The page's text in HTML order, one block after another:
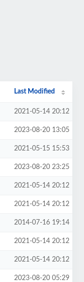
Last Modified
2021-05-14 20:12
2023-08-20 13:05
2021-05-15 15:53
2023-08-20 23:25
2021-05-14 20:12
2021-05-14 20:12
2014-07-16 19:14
2021-05-14 20:12
2021-05-14 20:12
2023-08-20 05:29